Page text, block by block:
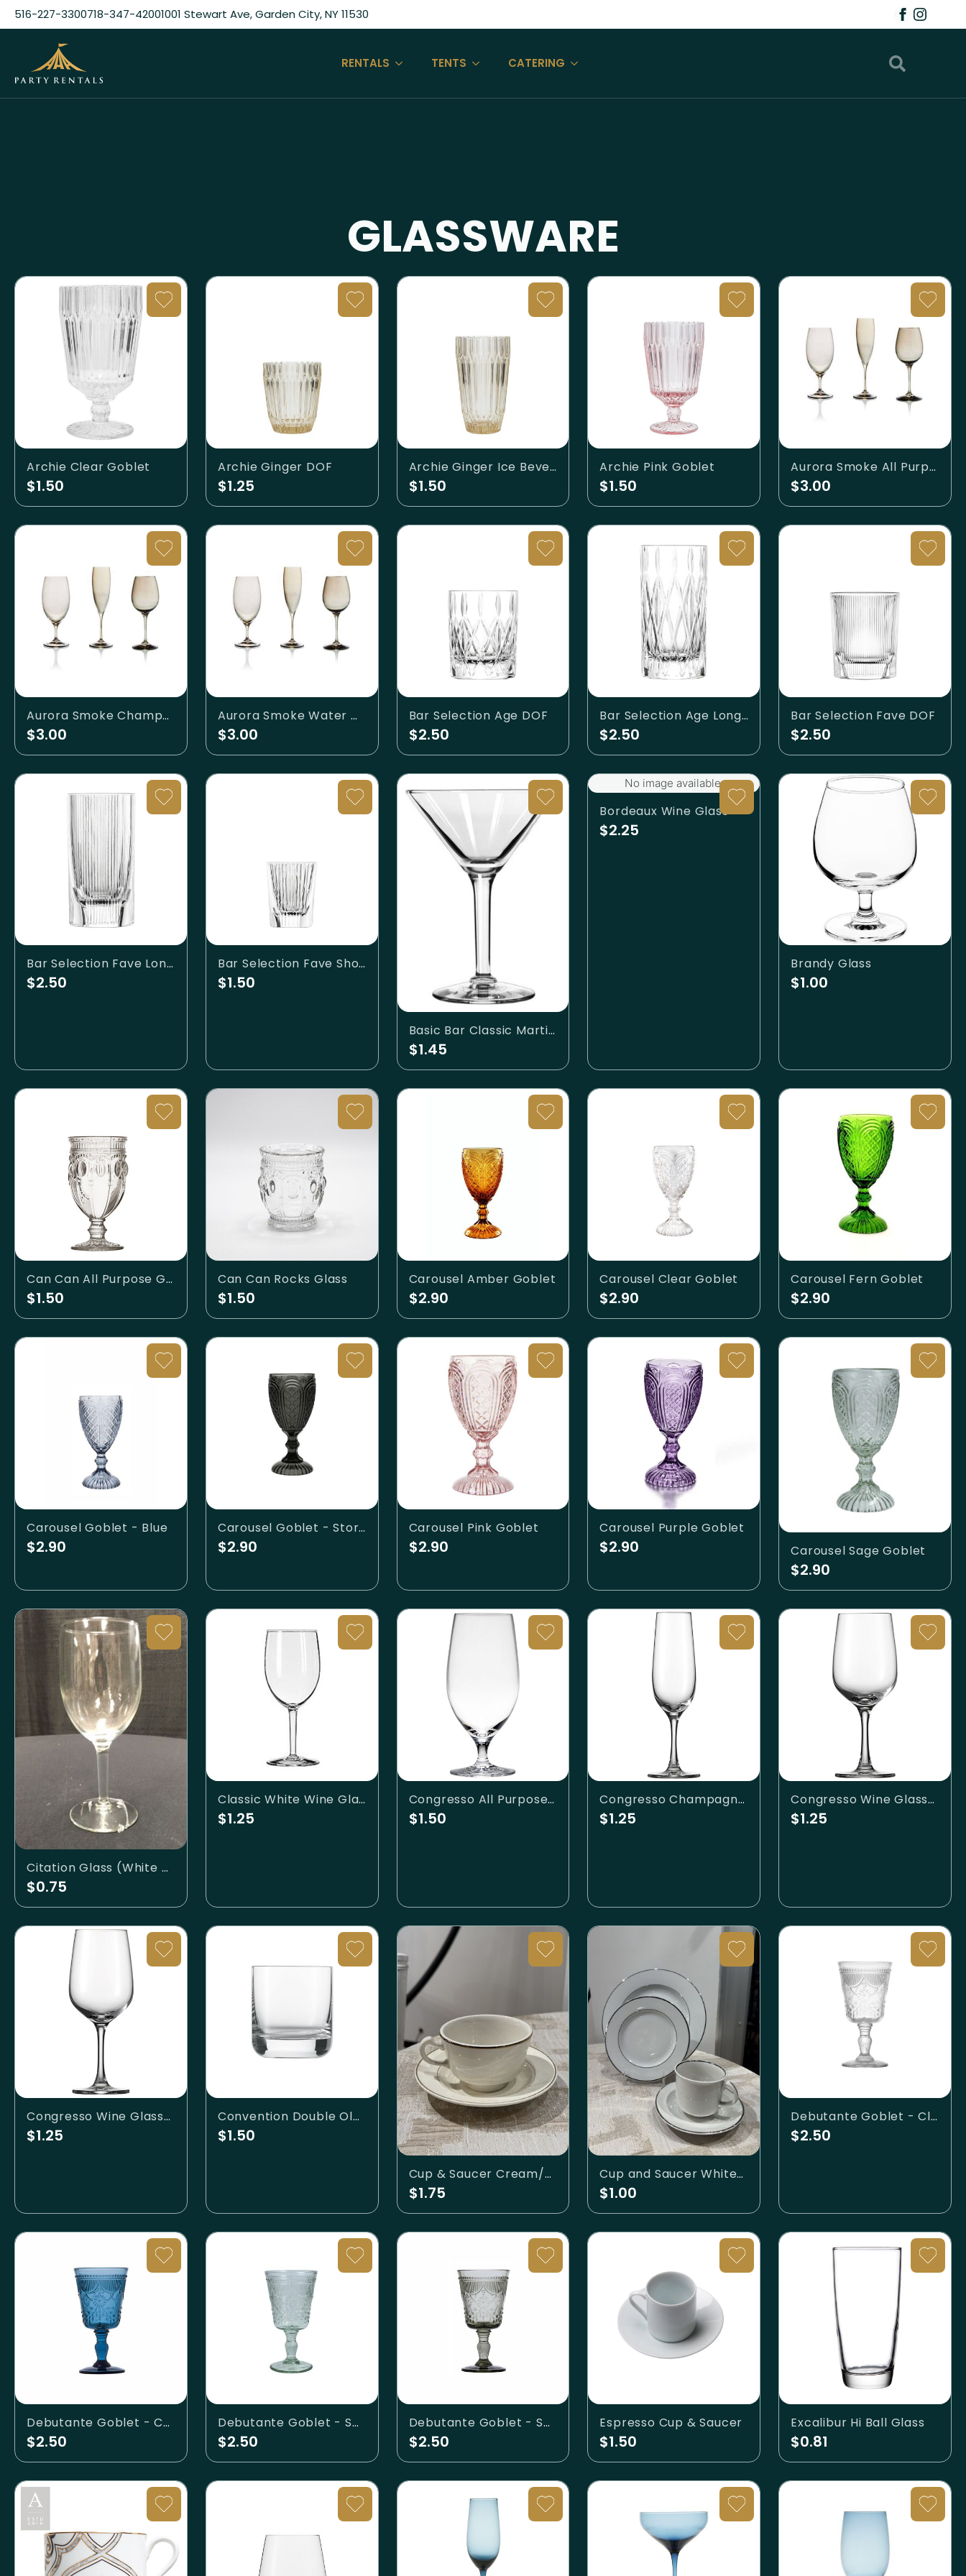
516-227-3300718-347-42001001 Stewart Ave, Garden City, NY 11530
RENTALS TENTS CATERING
GLASSWARE
Archie Clear Goblet
$1.50
Archie Ginger DOF
$1.25
Archie Ginger Ice Beverage
$1.50
Archie Pink Goblet
$1.50
Aurora Smoke All Purpose Wine
$3.00
Aurora Smoke Champagne Flute
$3.00
Aurora Smoke Water Glass
$3.00
Bar Selection Age DOF
$2.50
Bar Selection Age Longdrink
$2.50
Bar Selection Fave DOF
$2.50
Bar Selection Fave Longdrink
$2.50
Bar Selection Fave Shot Glass
$1.50
Basic Bar Classic Martini Glass 6oz
$1.45
No image available.
Bordeaux Wine Glass
$2.25
Brandy Glass
$1.00
Can Can All Purpose Glass
$1.50
Can Can Rocks Glass
$1.50
Carousel Amber Goblet
$2.90
Carousel Clear Goblet
$2.90
Carousel Fern Goblet
$2.90
Carousel Goblet - Blue
$2.90
Carousel Goblet - Storm
$2.90
Carousel Pink Goblet
$2.90
Carousel Purple Goblet
$2.90 Carousel Sage Goblet
$2.90
Citation Glass (White Wine)
$0.75
Classic White Wine Glass
$1.25
Congresso All Purpose Beverage
$1.50
Congresso Champagne Flute
$1.25
Congresso Wine Glass-10.7oz
$1.25
Congresso Wine Glass-12oz
$1.25
Convention Double Old Fashioned 10.1oz
$1.50
Cup & Saucer Cream/Gold
$1.75
Cup and Saucer White/Silver
$1.00
Debutante Goblet - Clear
$2.50
Debutante Goblet - Cornflower
$2.50
Debutante Goblet - Sage
$2.50
Debutante Goblet - Smoke
$2.50
Espresso Cup & Saucer
$1.50
Excalibur Hi Ball Glass
$0.81